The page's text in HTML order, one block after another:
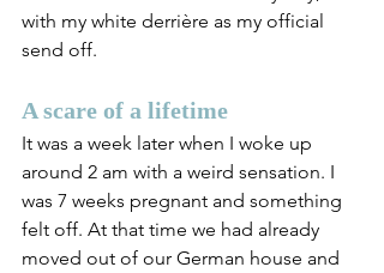
with my white derrière as my official
send off.
A scare of a lifetime
It was a week later when I woke up
around 2 am with a weird sensation. I
was 7 weeks pregnant and something
felt off. At that time we had already
moved out of our German house and